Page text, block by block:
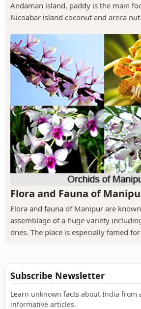
Andaman island, paddy is the main
Nicoabar island coconut and areca
Flora and Fauna of
Flora and fauna of Manipur are
assemblage of a huge variety
ones. The place is especially famed
Subscribe Newsletter
Learn unknown facts about India from
informative articles.